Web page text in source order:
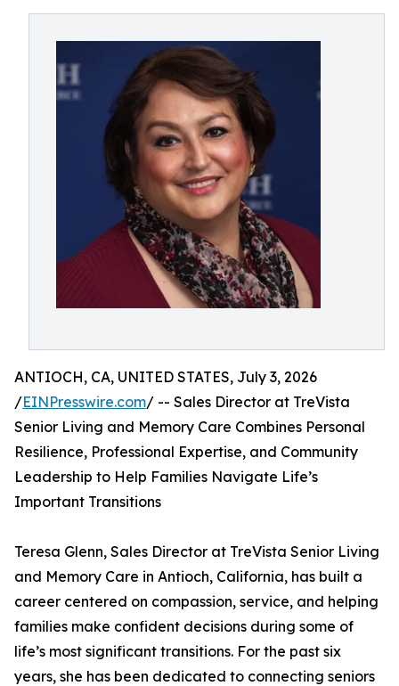
ANTIOCH, CA, UNITED STATES, July 3, 2026
/EINPresswire.com/ -- Sales Director at TreVista
Senior Living and Memory Care Combines Personal
Resilience, Professional Expertise, and Community
Leadership to Help Families Navigate Life’s
Important Transitions
Teresa Glenn, Sales Director at TreVista Senior Living
and Memory Care in Antioch, California, has built a
career centered on compassion, service, and helping
families make confident decisions during some of
life’s most significant transitions. For the past six
years, she has been dedicated to connecting seniors